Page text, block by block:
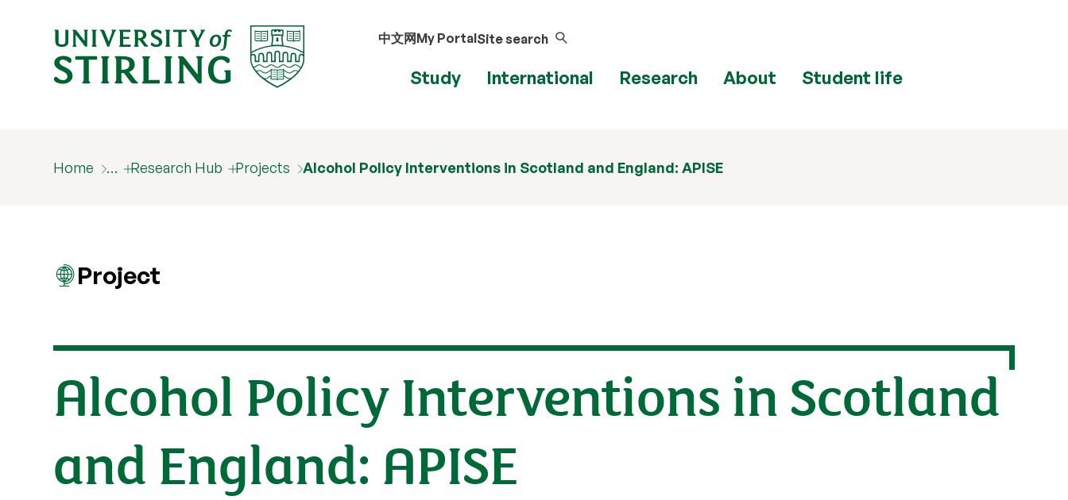
中文网My PortalSite search
Study International Research About Student life
Home … Research Hub Projects Alcohol Policy Interventions in Scotland and England: APISE
Project
Alcohol Policy Interventions in Scotland
and England: APISE